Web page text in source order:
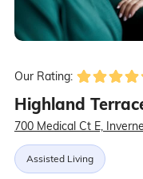
Our Rating:
Highland
700 Medical Ct E,
Assisted Living